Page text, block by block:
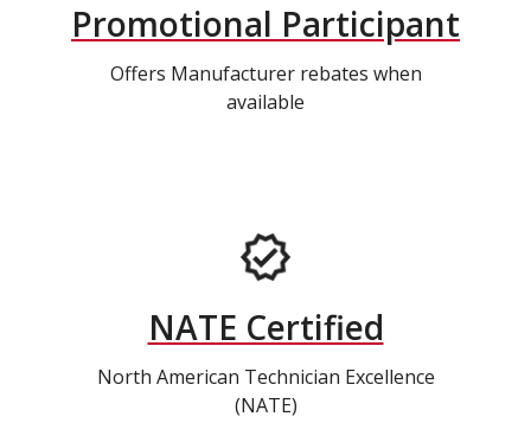
Promotional Participant
Offers Manufacturer rebates when
available
NATE Certified
North American Technician Excellence
(NATE)